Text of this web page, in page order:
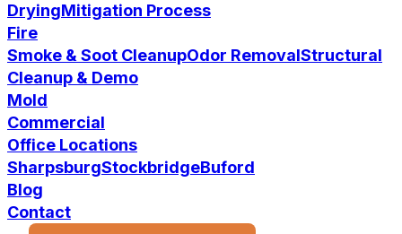
DryingMitigation Process
Fire
Smoke & Soot CleanupOdor RemovalStructural
Cleanup & Demo
Mold
Commercial
Office Locations
SharpsburgStockbridgeBuford
Blog
Contact